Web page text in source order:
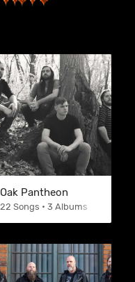
Oak Pantheon
22 Songs • 3 Albums